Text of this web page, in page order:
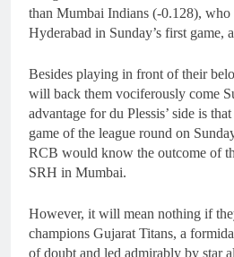
than Mumbai Indians (-0.128), who
Hyderabad in Sunday’s first game,
Besides playing in front of their
will back them vociferously come
advantage for du Plessis’ side is
game of the league round on
RCB would know the outcome of
SRH in Mumbai.
However, it will mean nothing if
champions Gujarat Titans, a
of doubt and led admirably by star